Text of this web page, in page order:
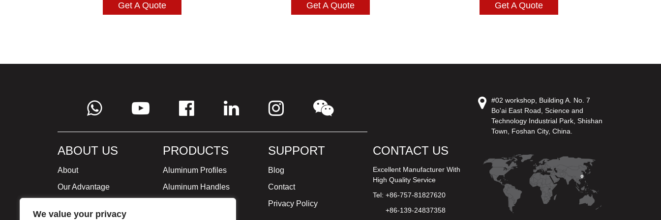
We value your privacy
Get A Quote Get A Quote Get A Quote
ABOUT US
About
Our Advantage
PRODUCTS
Aluminum Profiles
Aluminum Handles
SUPPORT
Blog
Contact
Privacy Policy
CONTACT US
Excellent Manufacturer With
High Quality Service
Tel: +86-757-81827620
+86-139-24837358
#02 workshop, Building A. No. 7
Bo'ai East Road, Science and
Technology Industrial Park, Shishan
Town, Foshan City, China.